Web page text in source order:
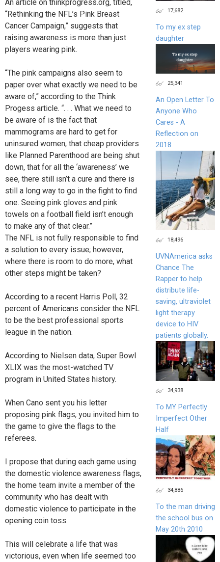
An article on thinkprogress.org, titled,
“Rethinking the NFL’s Pink Breast
Cancer Campaign,” suggests that
raising awareness is more than just
players wearing pink.
“The pink campaigns also seem to
paper over what exactly we need to be
aware of,” according to the Think
Progess article. “. . . What we need to
be aware of is the fact that
mammograms are hard to get for
uninsured women, that cheap providers
like Planned Parenthood are being shut
down, that for all the ‘awareness’ we
see, there still isn’t a cure and there is
still a long way to go in the fight to find
one. Seeing pink gloves and pink
towels on a football field isn’t enough
to make any of that clear.”
The NFL is not fully responsible to find
a solution to every issue; however,
where there is room to do more, what
other steps might be taken?
According to a recent Harris Poll, 32
percent of Americans consider the NFL
to be the best professional sports
league in the nation.
According to Nielsen data, Super Bowl
XLIX was the most-watched TV
program in United States history.
When Cano sent you his letter
proposing pink flags, you invited him to
the game to give the flags to the
referees.
I propose that during each game using
the domestic violence awareness flags,
the home team invite a member of the
community who has dealt with
domestic violence to participate in the
opening coin toss.
This will celebrate a life that was
victorious, even when life seemed too
17,682
To my ex step
daughter
25,341
An Open Letter To
Anyone Who
Cares - A
Reflection on
2018
18,496
UVNAmerica asks
Chance The
Rapper to help
distribute life-
saving, ultraviolet
light therapy
device to HIV
patients globally.
34,938
To MY Perfectly
Imperfect Other
Half
34,886
To the man driving
the school bus on
May 20th 2010